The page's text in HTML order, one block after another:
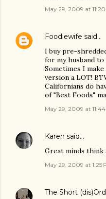
May 29, 2009 at
Foodiewife said…
I buy pre-
for my husband to
Sometimes I
version a LOT!
Californians do
of "Best Foods"
May 29, 2009 at
Karen said…
Great minds think
May 29, 2009 at 1:25
The Short